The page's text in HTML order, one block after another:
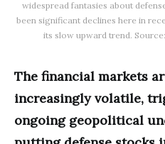
widespread fantasies about
been significant declines here in
its slow upward trend.
The financial markets
increasingly volatile,
ongoing geopolitical